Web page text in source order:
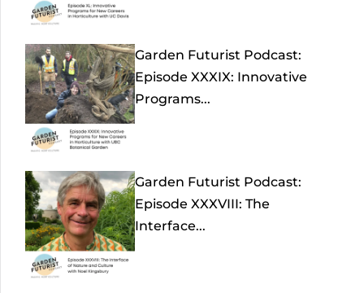
Garden Futurist Podcast:
Episode XXXIX: Innovative
Programs...
Garden Futurist Podcast:
Episode XXXVIII: The
Interface...